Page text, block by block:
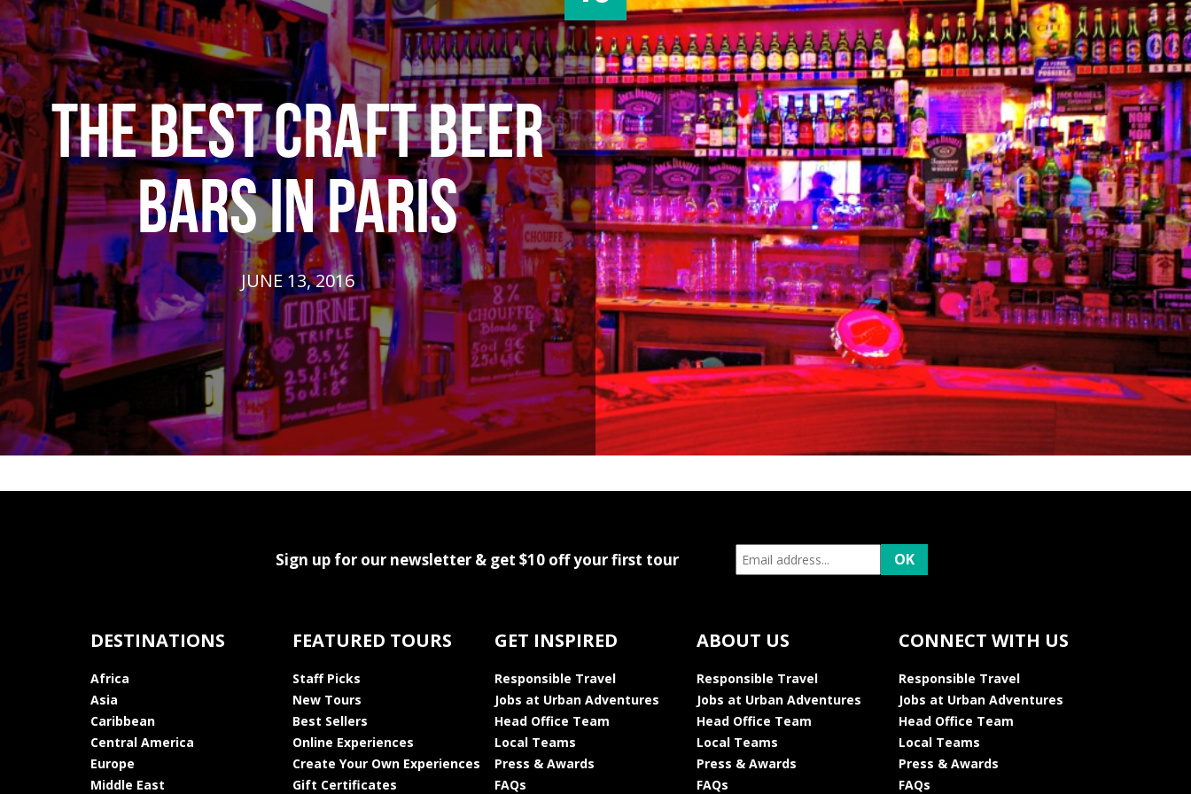
THE BEST CRAFT BEER
BARS IN PARIS
JUNE 13, 2016
Sign up for our newsletter & get $10 off your first tour
DESTINATIONS
Africa
Asia
Caribbean
Central America
Europe
Middle East
FEATURED TOURS
Staff Picks
New Tours
Best Sellers
Online Experiences
Create Your Own Experiences
Gift Certificates
GET INSPIRED
Responsible Travel
Jobs at Urban Adventures
Head Office Team
Local Teams
Press & Awards
FAQs
ABOUT US
Responsible Travel
Jobs at Urban Adventures
Head Office Team
Local Teams
Press & Awards
FAQs
CONNECT WITH US
Responsible Travel
Jobs at Urban Adventures
Head Office Team
Local Teams
Press & Awards
FAQs